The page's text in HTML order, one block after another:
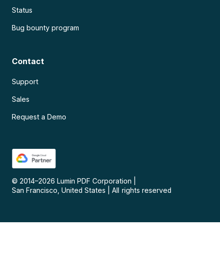
Status
Bug bounty program
Contact
Support
Sales
Request a Demo
© 2014–2026 Lumin PDF Corporation
San Francisco, United States
All rights reserved